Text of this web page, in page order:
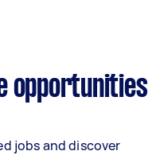
opportunities
jobs and discover